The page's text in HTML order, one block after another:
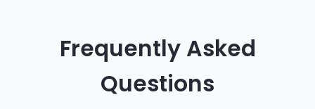
Frequently Asked
Questions